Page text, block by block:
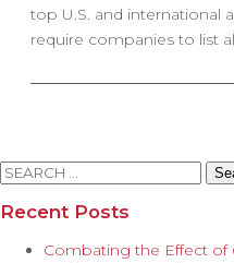
top U.S. and international
require companies to list
Search
Recent Posts
Combating the Effect of